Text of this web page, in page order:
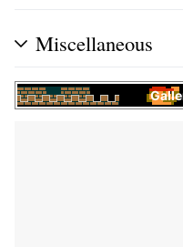
Miscellaneous